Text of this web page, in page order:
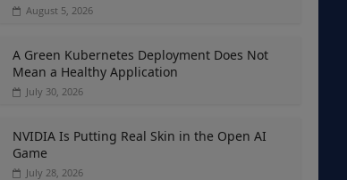
August 5, 2026
A Green Kubernetes Deployment Does Not
Mean a Healthy Application
July 30, 2026
NVIDIA Is Putting Real Skin in the Open AI
Game
July 28, 2026